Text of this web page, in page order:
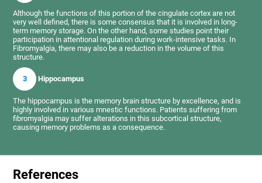
Although the functions of this portion of the cingulate cortex are not
very well defined, there is some consensus that it is involved in long-
term memory storage. On the other hand, some studies point their
participation in attentional regulation during work-intensive tasks. In
Fibromyalgia, there may also be a reduction in the volume of this
structure.
3 Hippocampus
The hippocampus is the memory brain structure by excellence, and is
highly involved in various mnestic functions. Patients suffering from
fibromyalgia may suffer alterations in this subcortical structure,
causing memory problems as a consequence.
References